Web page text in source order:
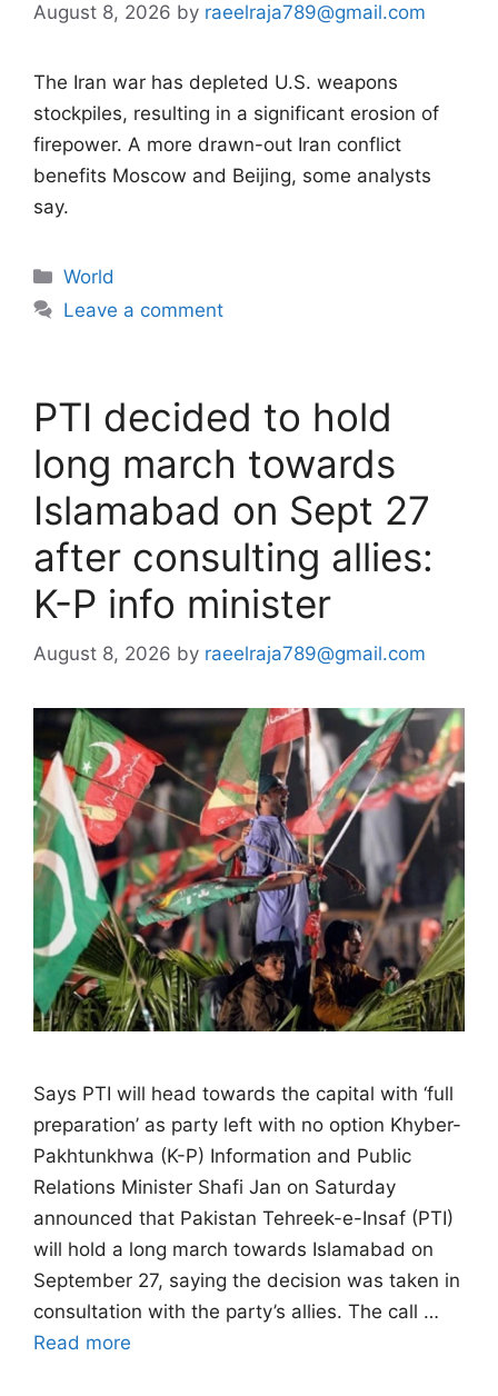
August 8, 2026 by raeelraja789@gmail.com
The Iran war has depleted U.S. weapons
stockpiles, resulting in a significant erosion of
firepower. A more drawn-out Iran conflict
benefits Moscow and Beijing, some analysts
say.
Categories
World
Leave a comment
PTI decided to hold
long march towards
Islamabad on Sept 27
after consulting allies:
K-P info minister
August 8, 2026 by raeelraja789@gmail.com
Says PTI will head towards the capital with ‘full
preparation’ as party left with no option Khyber-
Pakhtunkhwa (K-P) Information and Public
Relations Minister Shafi Jan on Saturday
announced that Pakistan Tehreek-e-Insaf (PTI)
will hold a long march towards Islamabad on
September 27, saying the decision was taken in
consultation with the party’s allies. The call …
Read more